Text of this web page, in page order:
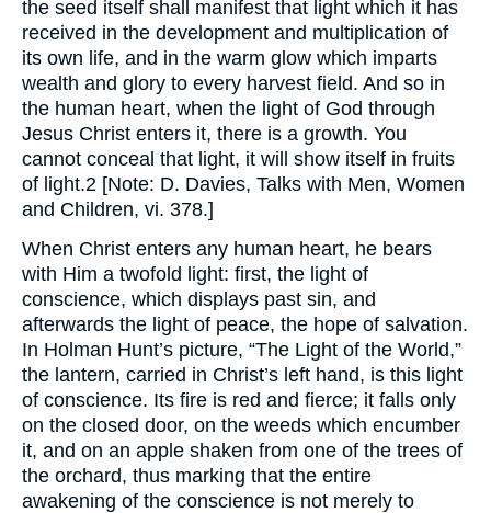
the seed itself shall manifest that light which it has
received in the development and multiplication of
its own life, and in the warm glow which imparts
wealth and glory to every harvest field. And so in
the human heart, when the light of God through
Jesus Christ enters it, there is a growth. You
cannot conceal that light, it will show itself in fruits
of light.2 [Note: D. Davies, Talks with Men, Women
and Children, vi. 378.]
When Christ enters any human heart, he bears
with Him a twofold light: first, the light of
conscience, which displays past sin, and
afterwards the light of peace, the hope of salvation.
In Holman Hunt’s picture, “The Light of the World,”
the lantern, carried in Christ’s left hand, is this light
of conscience. Its fire is red and fierce; it falls only
on the closed door, on the weeds which encumber
it, and on an apple shaken from one of the trees of
the orchard, thus marking that the entire
awakening of the conscience is not merely to